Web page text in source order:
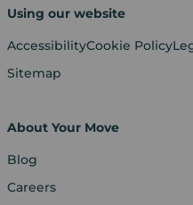
Using our website
AccessibilityCookie Policy
Sitemap
About Your Move
Blog
Careers